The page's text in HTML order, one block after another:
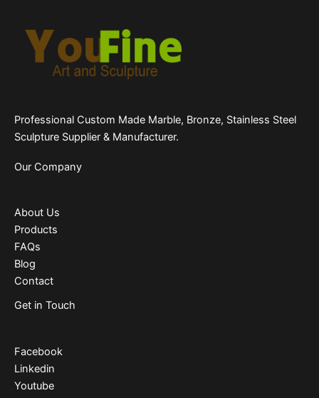
Professional Custom Made Marble, Bronze, Stainless Steel
Sculpture Supplier & Manufacturer.
Our Company
About Us
Products
FAQs
Blog
Contact
Get in Touch
Facebook
Linkedin
Youtube